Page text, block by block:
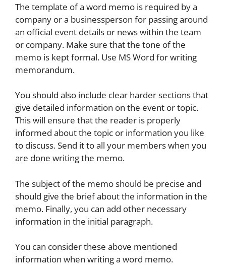
The template of a word memo is required by a
company or a businessperson for passing around
an official event details or news within the team
or company. Make sure that the tone of the
memo is kept formal. Use MS Word for writing
memorandum.
You should also include clear harder sections that
give detailed information on the event or topic.
This will ensure that the reader is properly
informed about the topic or information you like
to discuss. Send it to all your members when you
are done writing the memo.
The subject of the memo should be precise and
should give the brief about the information in the
memo. Finally, you can add other necessary
information in the initial paragraph.
You can consider these above mentioned
information when writing a word memo.